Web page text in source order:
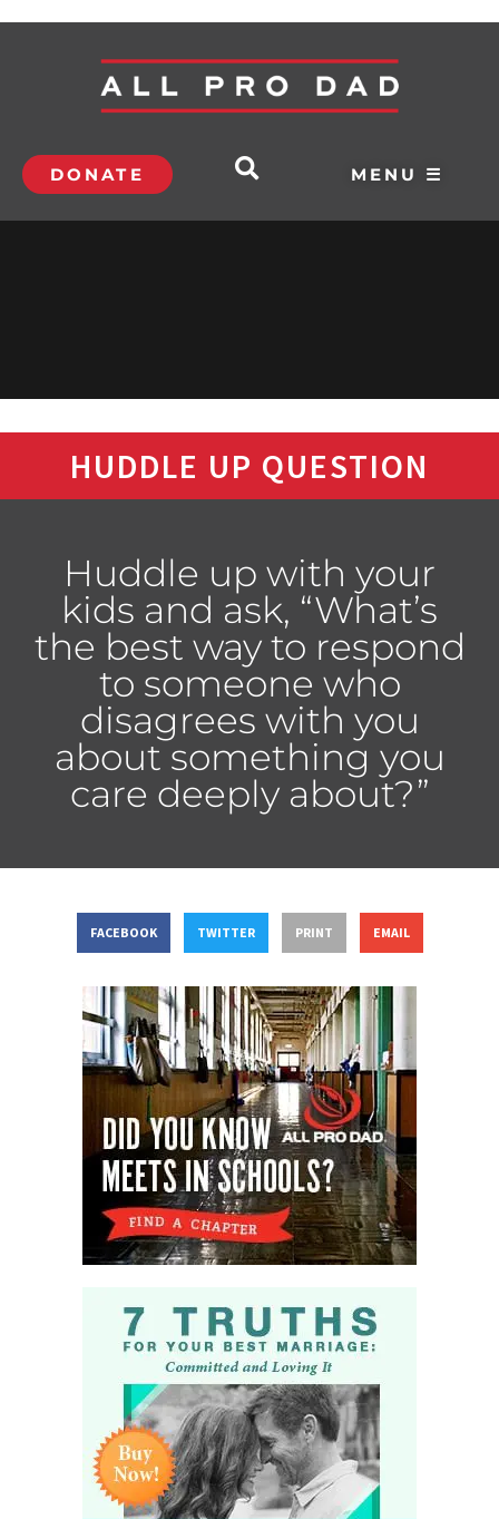
DONATE MENU ☰
HUDDLE UP QUESTION
Huddle up with your
kids and ask, “What’s
the best way to respond
to someone who
disagrees with you
about something you
care deeply about?”
FACEBOOK TWITTER PRINT EMAIL